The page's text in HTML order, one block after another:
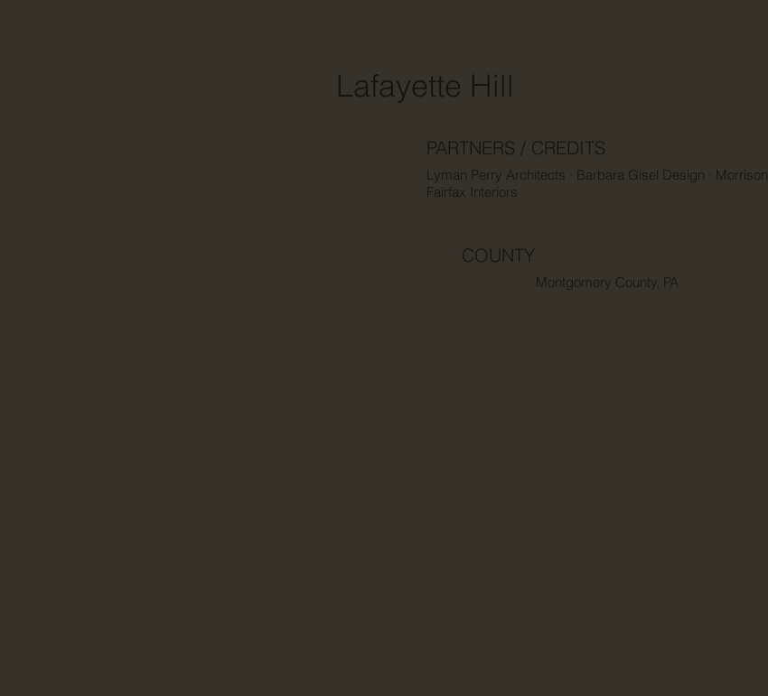
Lafayette Hill
PARTNERS / CREDITS
Lyman Perry Architects · Barbara Gisel Design · Morrison
Fairfax Interiors
COUNTY
Montgomery County, PA